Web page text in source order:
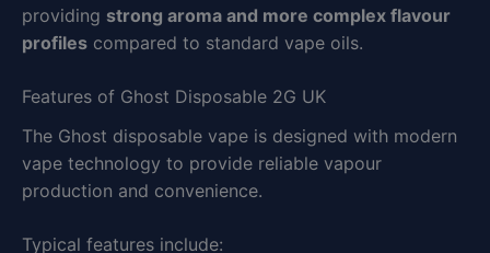
providing strong aroma and more complex flavour
profiles compared to standard vape oils.
Features of Ghost Disposable 2G UK
The Ghost disposable vape is designed with modern
vape technology to provide reliable vapour
production and convenience.
Typical features include: